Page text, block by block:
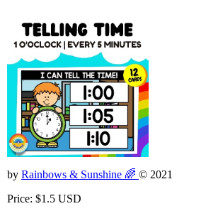
by Rainbows & Sunshine 🌈 © 2021
Price: $1.5 USD